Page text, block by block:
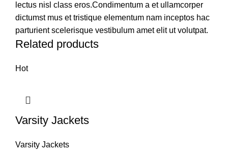
lectus nisl class eros.Condimentum a et ullamcorper
dictumst mus et tristique elementum nam inceptos hac
parturient scelerisque vestibulum amet elit ut volutpat.
Related products
Hot
Varsity Jackets
Varsity Jackets